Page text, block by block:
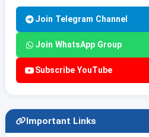
Join Telegram Channel
Join WhatsApp Group
Subscribe YouTube
Important Links